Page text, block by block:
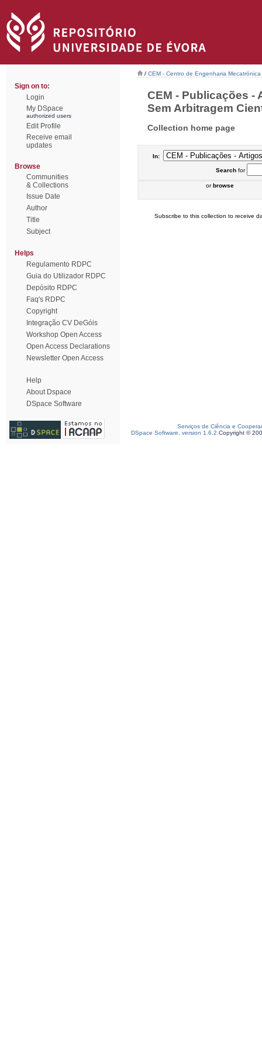
Sign on to:
Login
My DSpace
authorized users
Edit Profile
Receive email
updates
Browse
Communities
& Collections
Issue Date
Author
Title
Subject
Helps
Regulamento RDPC
Guia do Utilizador RDPC
Depósito RDPC
Faq's RDPC
Copyright
Integração CV DeGóis
Workshop Open Access
Open Access Declarations
Newsletter Open Access
Help
About Dspace
DSpace Software
/ CEM - Centro de Engenharia Mecatrónica
CEM - Publicações -
Sem Arbitragem
Collection home page
In:
Searchfor
orbrowse
Subscribe to this collection to receive
Serviços de Ciência e
DSpace Software, version 1.6.2 Copyright ©